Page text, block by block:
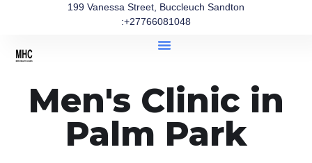
199 Vanessa Street, Buccleuch Sandton
:+27766081048
Men's Clinic in
Palm Park